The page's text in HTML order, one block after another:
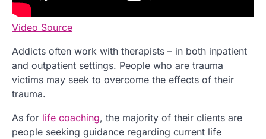
Video Source
Addicts often work with therapists – in both inpatient
and outpatient settings. People who are trauma
victims may seek to overcome the effects of their
trauma.
As for life coaching, the majority of their clients are
people seeking guidance regarding current life